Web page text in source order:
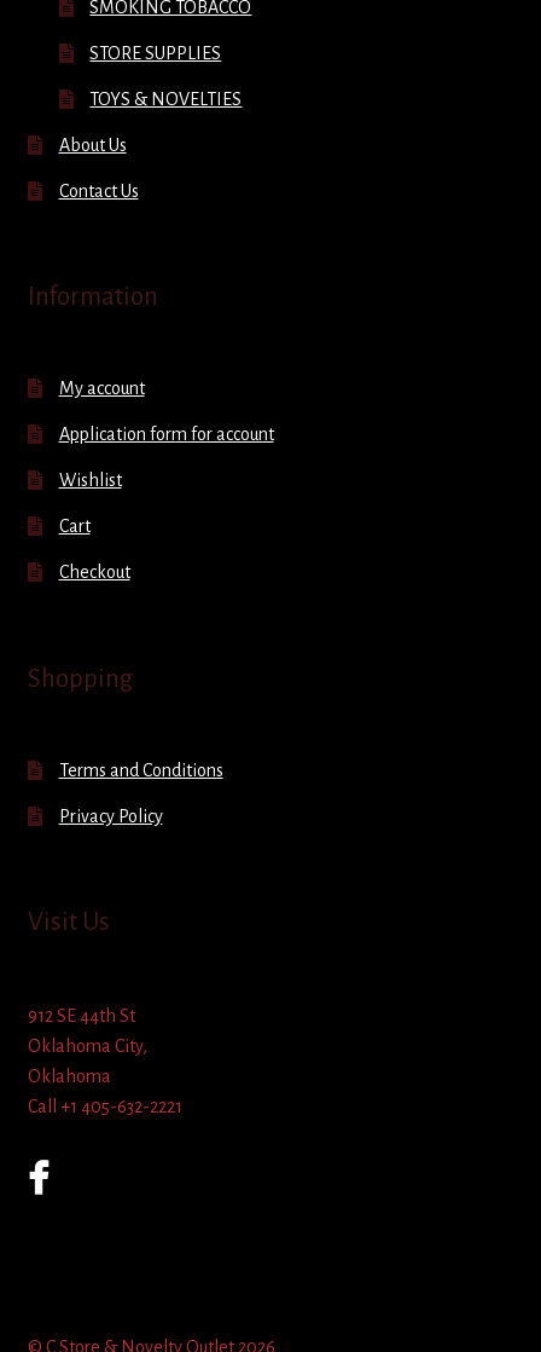
SMOKING TOBACCO
STORE SUPPLIES
TOYS & NOVELTIES
About Us
Contact Us
Information
My account
Application form for account
Wishlist
Cart
Checkout
Shopping
Terms and Conditions
Privacy Policy
Visit Us
912 SE 44th St
Oklahoma City,
Oklahoma
Call +1 405-632-2221
© C Store & Novelty Outlet 2026